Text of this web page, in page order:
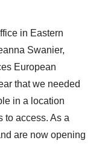
in Eastern
Swanier,
European
that we needed
in a location
to access. As a
are now opening